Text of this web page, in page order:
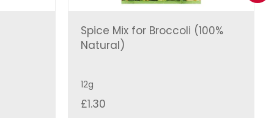
Spice Mix for Broccoli (100%
Natural)
12g
£1.30